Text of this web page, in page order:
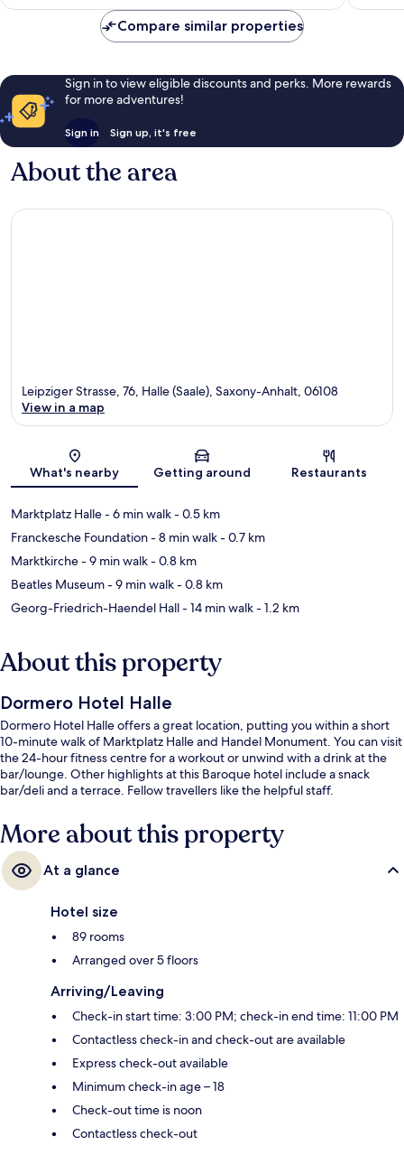
reviews
Compare similar properties
Sign in to view eligible discounts and perks. More rewards
for more adventures!
Sign in Sign up, it's free
About the area
Map
Leipziger Strasse, 76, Halle (Saale), Saxony-Anhalt, 06108
View in a map
What's nearby Getting around Restaurants
Marktplatz Halle- 6 min walk- 0.5 km
Franckesche Foundation- 8 min walk- 0.7 km
Marktkirche- 9 min walk- 0.8 km
Beatles Museum- 9 min walk- 0.8 km
Georg-Friedrich-Haendel Hall- 14 min walk- 1.2 km
About this property
Dormero Hotel Halle
Dormero Hotel Halle offers a great location, putting you within a short
10-minute walk of Marktplatz Halle and Handel Monument. You can visit
the 24-hour fitness centre for a workout or unwind with a drink at the
bar/lounge. Other highlights at this Baroque hotel include a snack
bar/deli and a terrace. Fellow travellers like the helpful staff.
More about this property
At a glance
Hotel size
89 rooms
Arranged over 5 floors
Arriving/Leaving
Check-in start time: 3:00 PM; check-in end time: 11:00 PM
Contactless check-in and check-out are available
Express check-out available
Minimum check-in age – 18
Check-out time is noon
Contactless check-out